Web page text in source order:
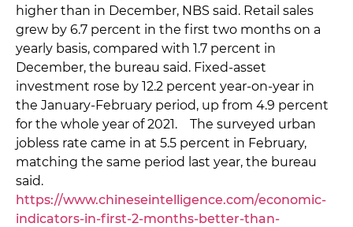
higher than in December, NBS said. Retail sales
grew by 6.7 percent in the first two months on a
yearly basis, compared with 1.7 percent in
December, the bureau said. Fixed-asset
investment rose by 12.2 percent year-on-year in
the January-February period, up from 4.9 percent
for the whole year of 2021. The surveyed urban
jobless rate came in at 5.5 percent in February,
matching the same period last year, the bureau
said.
https://www.chineseintelligence.com/economic-
indicators-in-first-2-months-better-than-